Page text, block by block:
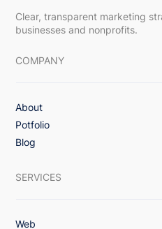
Clear, transparent marketing
businesses and nonprofits.
COMPANY
About
Potfolio
Blog
SERVICES
Web